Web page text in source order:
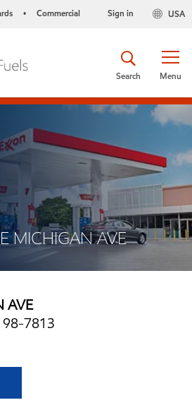
• Commercial USA
Sign in
Menu
Search
MICHIGAN AVE
AVE
7813